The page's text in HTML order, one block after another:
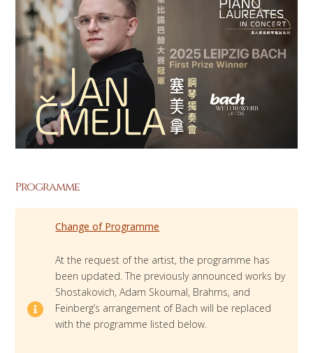
Programme
Change of Programme
At the request of the artist, the programme has
been updated. The previously announced works by
Shostakovich, Adam Skoumal, Brahms, and
Feinberg’s arrangement of Bach will be replaced
with the programme listed below.